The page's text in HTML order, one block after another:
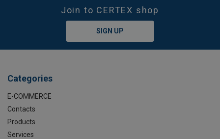
Join to CERTEX shop
SIGN UP
Categories
E-COMMERCE
Contacts
Products
Services